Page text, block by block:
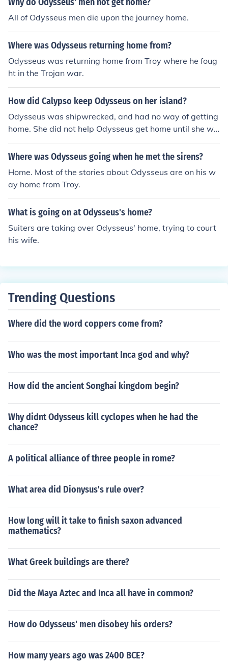
All of Odysseus men die upon the journey home.
Where was Odysseus returning home from?
Odysseus was returning home from Troy where he foug
ht in the Trojan war.
How did Calypso keep Odysseus on her island?
Odysseus was shipwrecked, and had no way of getting
home. She did not help Odysseus get home until she wa
s told to by the Gods.
Where was Odysseus going when he met the sirens?
Home. Most of the stories about Odysseus are on his w
ay home from Troy.
What is going on at Odysseus's home?
Suiters are taking over Odysseus' home, trying to court
his wife.
Trending Questions
Where did the word coppers come from?
Who was the most important Inca god and why?
How did the ancient Songhai kingdom begin?
Why didnt Odysseus kill cyclopes when he had the
chance?
A political alliance of three people in rome?
What area did Dionysus's rule over?
How long will it take to finish saxon advanced
mathematics?
What Greek buildings are there?
Did the Maya Aztec and Inca all have in common?
How do Odysseus' men disobey his orders?
How many years ago was 2400 BCE?